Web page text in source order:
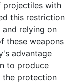
projectiles with
this restriction
and relying on
these weapons
advantage
to produce
the protection